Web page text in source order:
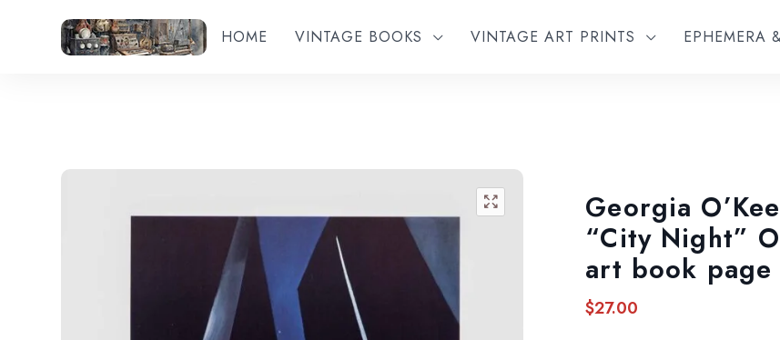
HOME VINTAGE BOOKS VINTAGE ART PRINTS EPHEMERA
Add to wishlist
Georgia
“City Night”
art book page
$27.00